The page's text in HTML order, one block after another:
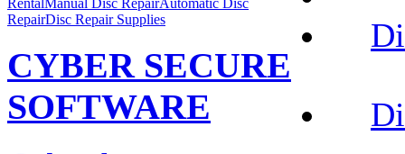
RentalManual Disc RepairAutomatic Disc
RepairDisc Repair Supplies
CYBER SECURE
SOFTWARE